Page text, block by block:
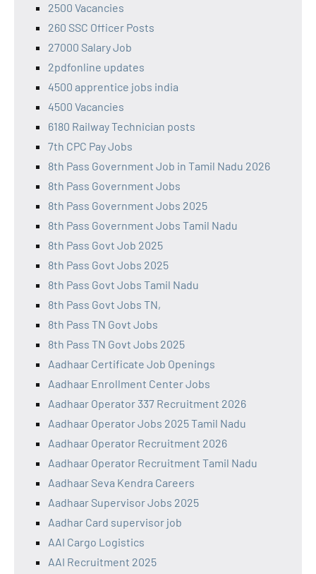
2500 Vacancies
260 SSC Officer Posts
27000 Salary Job
2pdfonline updates
4500 apprentice jobs india
4500 Vacancies
6180 Railway Technician posts
7th CPC Pay Jobs
8th Pass Government Job in Tamil Nadu 2026
8th Pass Government Jobs
8th Pass Government Jobs 2025
8th Pass Government Jobs Tamil Nadu
8th Pass Govt Job 2025
8th Pass Govt Jobs 2025
8th Pass Govt Jobs Tamil Nadu
8th Pass Govt Jobs TN,
8th Pass TN Govt Jobs
8th Pass TN Govt Jobs 2025
Aadhaar Certificate Job Openings
Aadhaar Enrollment Center Jobs
Aadhaar Operator 337 Recruitment 2026
Aadhaar Operator Jobs 2025 Tamil Nadu
Aadhaar Operator Recruitment 2026
Aadhaar Operator Recruitment Tamil Nadu
Aadhaar Seva Kendra Careers
Aadhaar Supervisor Jobs 2025
Aadhar Card supervisor job
AAI Cargo Logistics
AAI Recruitment 2025